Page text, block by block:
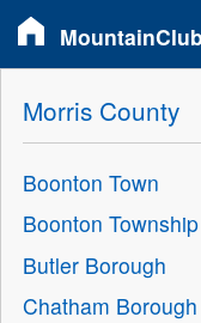
Morris County
Boonton Town
Boonton Township
Butler Borough
Chatham Borough